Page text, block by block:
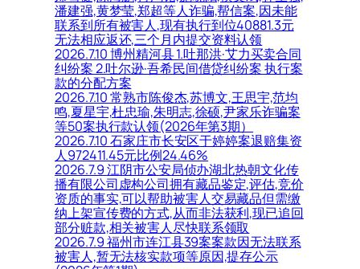
潘建强,黄梦莹,郑超等人诈骗,帮信案,因未能
联系到所有被害人,现有执行到位40881.3元
无法相应返还,三个月内提交资料认领
2026.7.10 博州精河县 1.吐那洪·艾力买卖合同
纠纷案 2.吐尔逊·吾希民间借贷纠纷案 执行案
款的分配方案
2026.7.10 常熟市陈俊杰,苏博文,王思宇,范均
鸣,夏星宇,杜忠瑜,朱明志,徐硕,尹家乐诈骗案
等50案执行款认领(2026年第3期）
2026.7.10 石家庄市长安区于婷婷案退赔集资
人972411.45元比例24.46%
2026.7.9 江阴市公安局侦办湖北热朝文化传
播有限公司虚构公司拥有藏品鉴定,评估,竞价
资质的事实,可以帮助被害人交易藏品但需缴
纳上架宣传费的方式,从而非法获利,现已追回
部分赃款,相关被害人尽快联系领取
2026.7.9 福州市连江县39案案款因无法联系
被害人,暂无法核实款项等原因,提存公示